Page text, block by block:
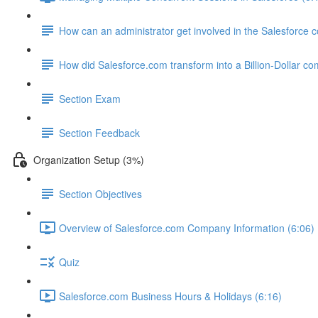
How can an administrator get involved in the Salesforce
How did Salesforce.com transform into a Billion-Dollar
Section Exam
Section Feedback
Organization Setup (3%)
Section Objectives
Overview of Salesforce.com Company Information (6:06)
Quiz
Salesforce.com Business Hours & Holidays (6:16)